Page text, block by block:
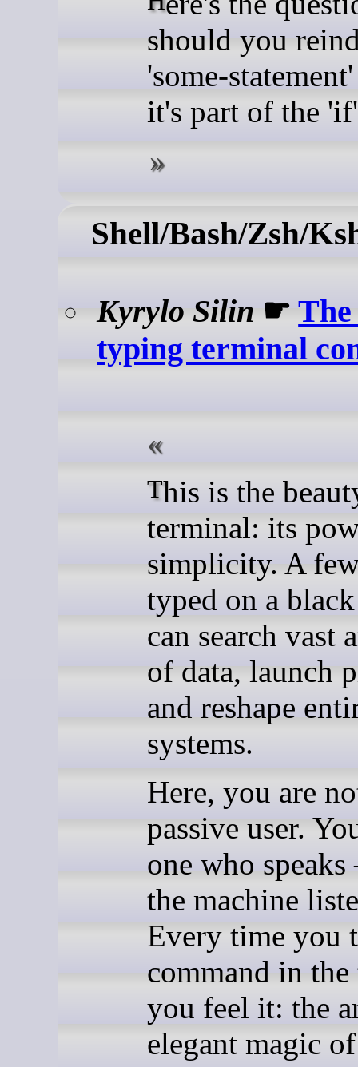
should you
'some-
it's part of the
Shell/Bash/Zsh/
Kyrylo Silin ☛
typing terminal
This is the beauty of the
terminal: its
simplicity. A
typed on a
can search vast
of data, launch
and reshape
systems.
Here, you are
passive user.
one who
the machine
Every time you
command in
you feel it: the
elegant magic